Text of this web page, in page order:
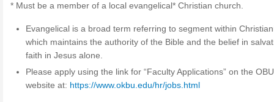
* Must be a member of a local evangelical* Christian church.
Evangelical is a broad term referring to segment within
which maintains the authority of the Bible and the belief in
faith in Jesus alone.
Please apply using the link for “Faculty Applications” on the OBU
website at: https://www.okbu.edu/hr/jobs.html